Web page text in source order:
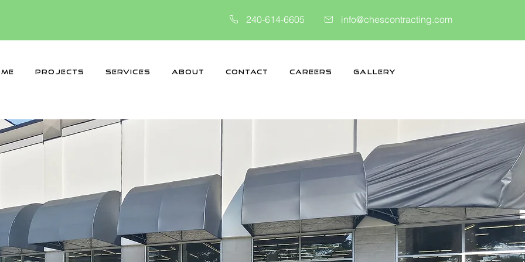
info@chescontracting.com
240-614-6605
Projects Services About Contact Careers Gallery